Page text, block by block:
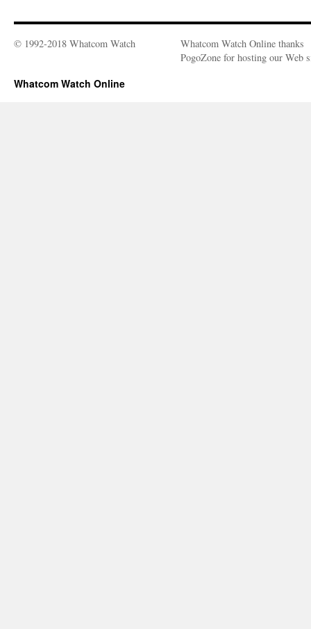
© 1992-2018 Whatcom Watch
Whatcom Watch Online thanks
PogoZone for hosting our Web
Whatcom Watch Online